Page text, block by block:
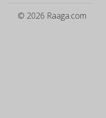
© 2026 Raaga.com